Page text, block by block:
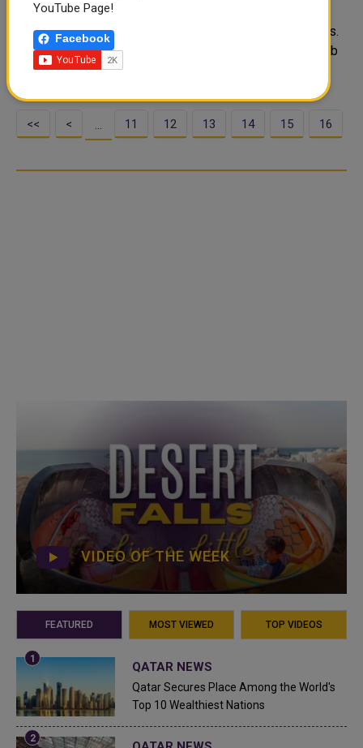
Properties is celebrating the event with a series of
cultural and sports activations that will appeal to all ages.
From November 30 until December 18, Barahat Msheireb
will be the hub of family-orient..
<< < … 11 12 13 14 15 16
VIDEO OF THE WEEK
FEATURED MOST VIEWED TOP VIDEOS
QATAR NEWS
Qatar Secures Place Among the World's
Top 10 Wealthiest Nations
YouTube Page!
Facebook